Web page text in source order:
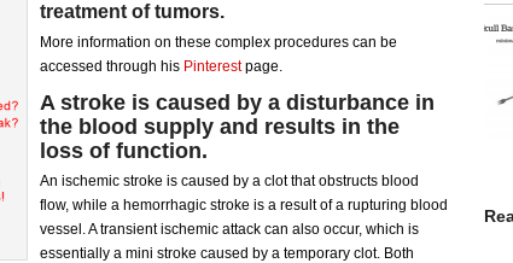
treatment of tumors.
More information on these complex procedures can be
accessed through his Pinterestpage.
A stroke is caused by a disturbance in
the blood supply and results in the
loss of function.
An ischemic stroke is caused by a clot that obstructs blood
flow, while a hemorrhagic stroke is a result of a rupturing blood
vessel. A transient ischemic attack can also occur, which is
essentially a mini stroke caused by a temporary clot. Both